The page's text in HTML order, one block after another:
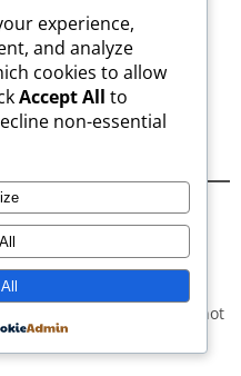
old versions
process
most dependable APK
Questions
long as the application is not
experience,
and analyze
cookies to allow
Accept All to
non-essential